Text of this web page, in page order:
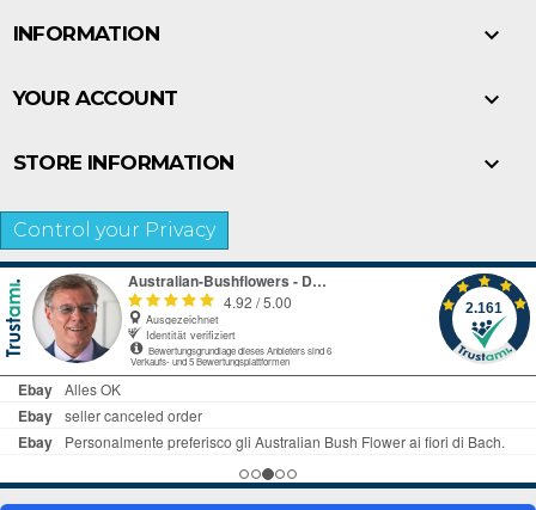
INFORMATION 
YOUR ACCOUNT 
STORE INFORMATION 
Control your Privacy